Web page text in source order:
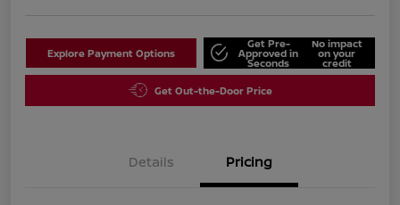
Explore Payment Options
Get Pre-
Approved in
Seconds
No impact
on your
credit
Get Out-the-Door Price
Details Pricing